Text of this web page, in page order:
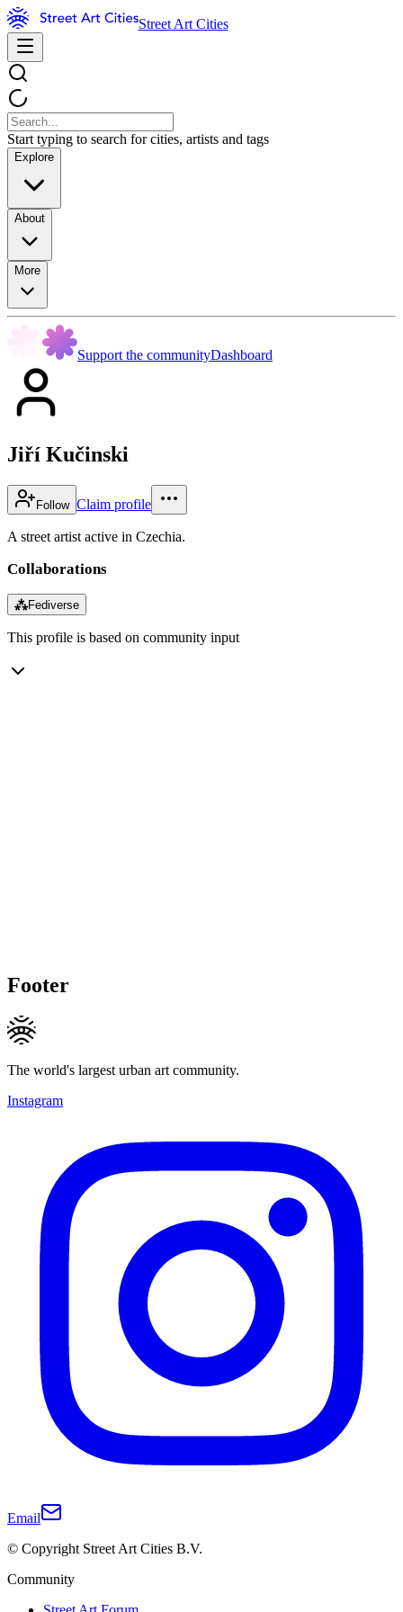
Street Art Cities
Start typing to search for cities, artists and tags
Explore
About
More
Support the communityDashboard
Jiří Kučinski
Follow Claim profile
A street artist active in Czechia.
Collaborations
⁂Fediverse
This profile is based on community input
Footer
The world's largest urban art community.
Instagram
Email
© Copyright Street Art Cities B.V.
Community